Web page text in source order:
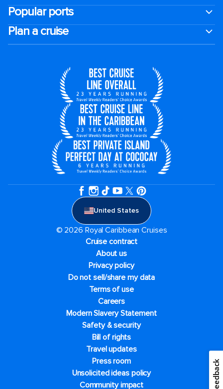
Popular ports
Plan a cruise
United States
© 2026 Royal Caribbean Cruises
Cruise contract
About us
Privacy policy
Do not sell/share my data
Terms of use
Careers
Modern Slavery Statement
Safety & security
Bill of rights
Travel updates
Press room
Unsolicited ideas policy
Community impact
Feedback